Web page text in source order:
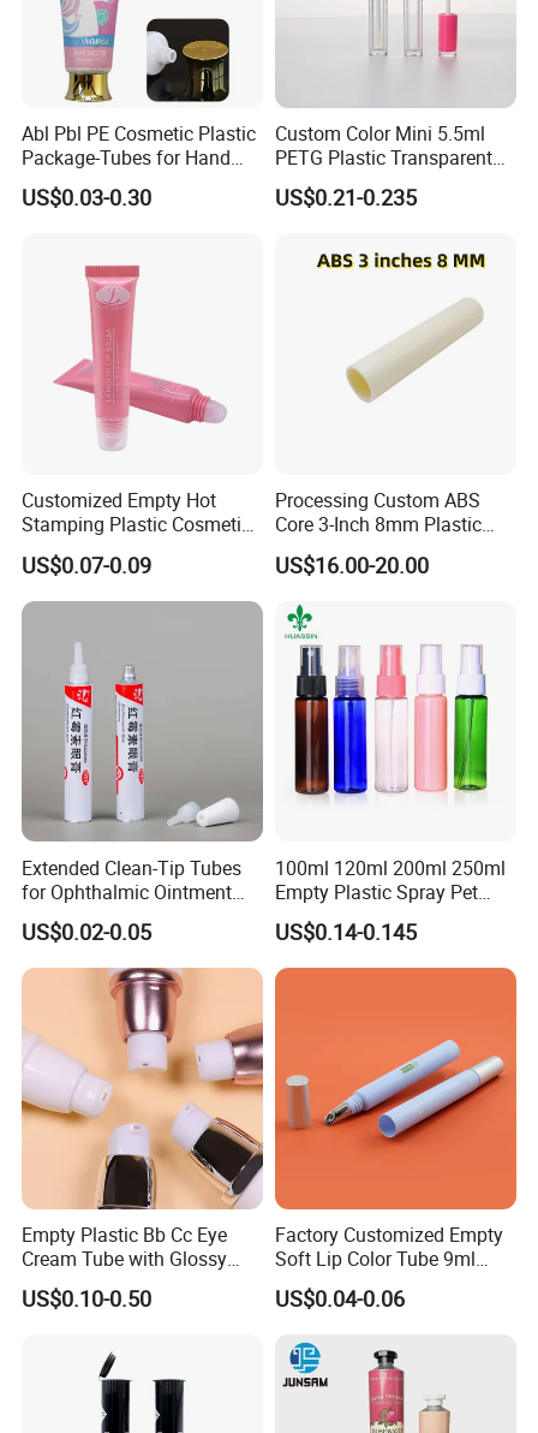
film, rust-proof film, high-brightness film, decorative
film, motor film and other high-function films.
Semiconductor thin film solar cell thin film plastic
substrate thin film touch panel thin film
5.Various plastic film Bopet Bopp Bopa CPP LDPE
Detailed Photos
Abl Pbl PE Cosmetic Plastic
Package-Tubes for Hand
Cream
US$0.03-0.30
Custom Color Mini 5.5ml
PETG Plastic Transparent
Lip Gloss Tube
US$0.21-0.235
Customized Empty Hot
Stamping Plastic Cosmetic
Squeeze Tubes for Lip
Gloss Package
US$0.07-0.09
Processing Custom ABS
Core 3-Inch 8mm Plastic
Coiled Core Wholesale
Packaging Film Release
US$16.00-20.00
Extended Clean-Tip Tubes
for Ophthalmic Ointment
Customizable
US$0.02-0.05
100ml 120ml 200ml 250ml
Empty Plastic Spray Pet
Airless Lotion Cosmetic
Perfume/ Hand Sanitizer
/Hair Oil Dropper Round
Packaging Bottle with Pump
US$0.14-0.145
Empty Plastic Bb Cc Eye
Cream Tube with Glossy
Matte Color Airless Pump
Squeeze Cosmetic Soft
US$0.10-0.50
Factory Customized Empty
Soft Lip Color Tube 9ml
Lipstick Container Metal
Massage Head PE Cosmetic
US$0.04-0.06